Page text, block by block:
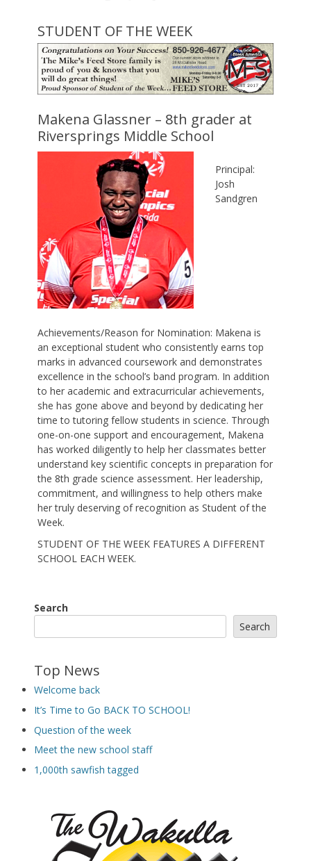
STUDENT OF THE WEEK
Makena Glassner – 8th grader at
Riversprings Middle School
Principal:
Josh
Sandgren
Achievements/Reason for Nomination: Makena is
an exceptional student who consistently earns top
marks in advanced coursework and demonstrates
excellence in the school’s band program. In addition
to her academic and extracurricular achievements,
she has gone above and beyond by dedicating her
time to tutoring fellow students in science. Through
one-on-one support and encouragement, Makena
has worked diligently to help her classmates better
understand key scientific concepts in preparation for
the 8th grade science assessment. Her leadership,
commitment, and willingness to help others make
her truly deserving of recognition as Student of the
Week.
STUDENT OF THE WEEK FEATURES A DIFFERENT
SCHOOL EACH WEEK.
Search
Search
Top News
Welcome back
It’s Time to Go BACK TO SCHOOL!
Question of the week
Meet the new school staff
1,000th sawfish tagged